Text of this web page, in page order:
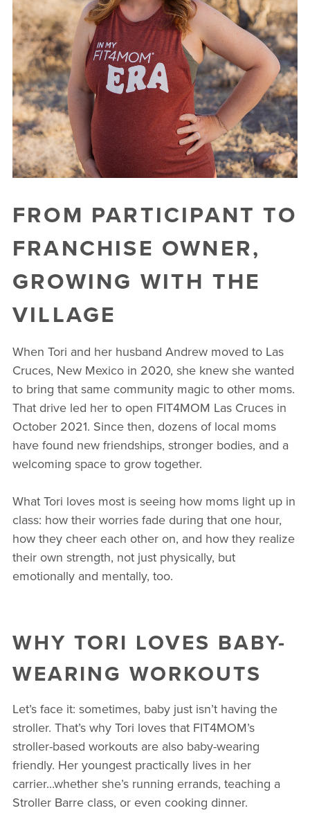
FROM PARTICIPANT TO
FRANCHISE OWNER,
GROWING WITH THE
VILLAGE
When Tori and her husband Andrew moved to Las
Cruces, New Mexico in 2020, she knew she wanted
to bring that same community magic to other moms.
That drive led her to open FIT4MOM Las Cruces in
October 2021. Since then, dozens of local moms
have found new friendships, stronger bodies, and a
welcoming space to grow together.
What Tori loves most is seeing how moms light up in
class: how their worries fade during that one hour,
how they cheer each other on, and how they realize
their own strength, not just physically, but
emotionally and mentally, too.
WHY TORI LOVES BABY-
WEARING WORKOUTS
Let’s face it: sometimes, baby just isn’t having the
stroller. That’s why Tori loves that FIT4MOM’s
stroller-based workouts are also baby-wearing
friendly. Her youngest practically lives in her
carrier...whether she’s running errands, teaching a
Stroller Barre class, or even cooking dinner.